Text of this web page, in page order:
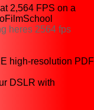
2,564 FPS on a
heres 2564 fps
high-resolution PDF
DSLR with